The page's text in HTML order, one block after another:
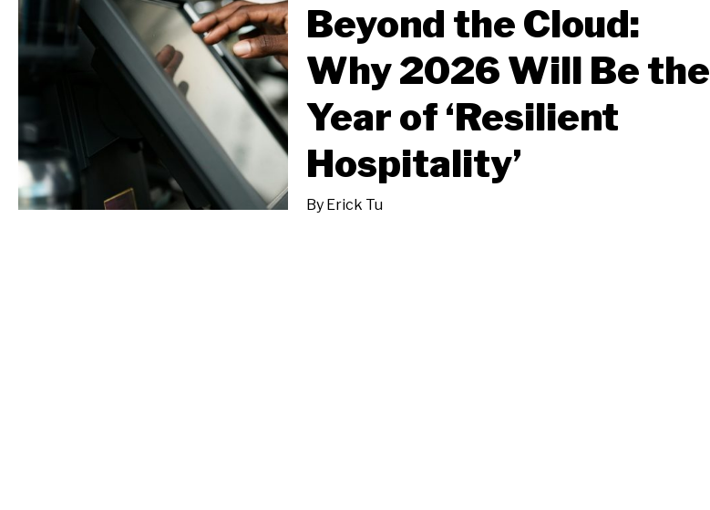
Beyond the Cloud:
Why 2026 Will Be the
Year of ‘Resilient
Hospitality’
By Erick Tu